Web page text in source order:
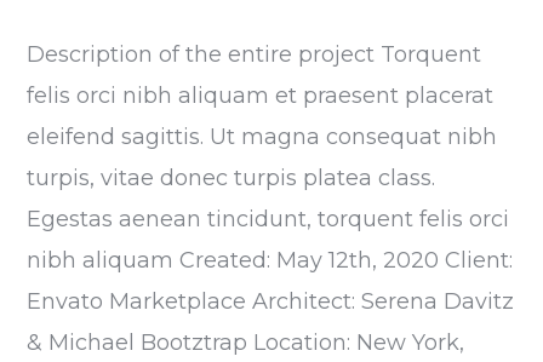
Description of the entire project Torquent
felis orci nibh aliquam et praesent placerat
eleifend sagittis. Ut magna consequat nibh
turpis, vitae donec turpis platea class.
Egestas aenean tincidunt, torquent felis orci
nibh aliquam Created: May 12th, 2020 Client:
Envato Marketplace Architect: Serena Davitz
& Michael Bootztrap Location: New York,